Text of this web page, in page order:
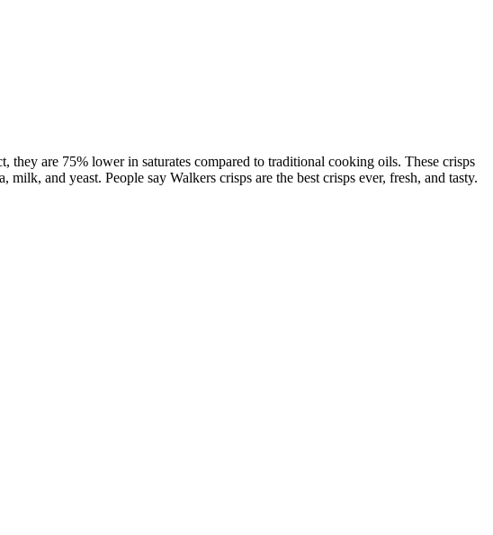
are 75% lower in saturates compared to traditional cooking oils. These crisps
and yeast. People say Walkers crisps are the best crisps ever, fresh, and tasty.